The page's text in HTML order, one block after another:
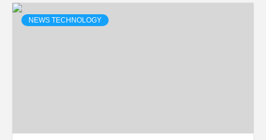
NEWS TECHNOLOGY